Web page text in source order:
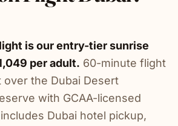
is our entry-tier sunrise
per adult. 60-minute flight
the Dubai Desert
with GCAA-licensed
Dubai hotel pickup,